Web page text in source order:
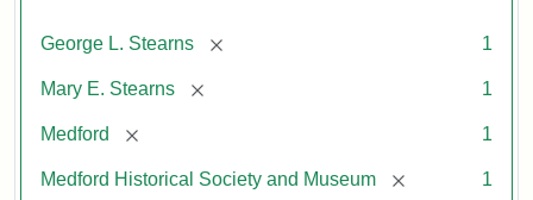
George L. Stearns [remove] 1
Mary E. Stearns [remove] 1
Medford [remove] 1
Medford Historical Society and Museum [remove] 1